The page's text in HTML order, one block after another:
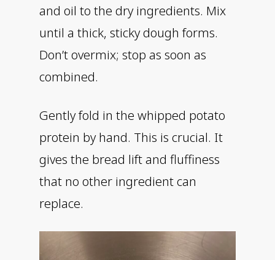
and oil to the dry ingredients. Mix
until a thick, sticky dough forms.
Don’t overmix; stop as soon as
combined.
Gently fold in the whipped potato
protein by hand. This is crucial. It
gives the bread lift and fluffiness
that no other ingredient can
replace.